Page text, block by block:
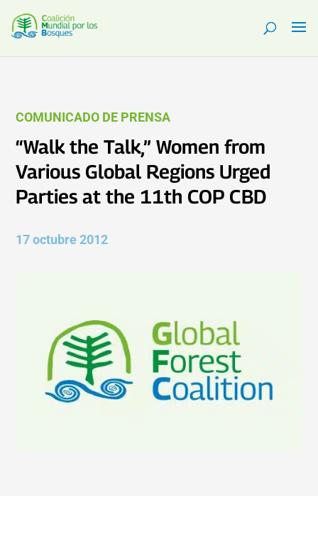
COMUNICADO DE PRENSA
“Walk the Talk,” Women from
Various Global Regions Urged
Parties at the 11th COP CBD
17 octubre 2012